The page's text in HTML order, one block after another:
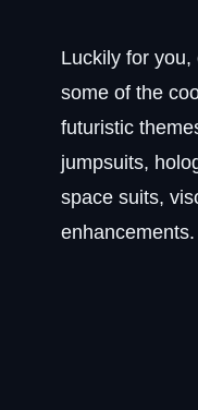
Luckily for
some of the
futuristic
jumpsuits,
space suits,
enhancements.